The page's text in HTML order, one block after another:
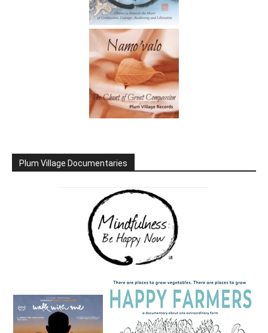
Plum Village Documentaries